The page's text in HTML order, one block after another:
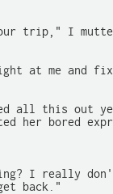
trip," I
at me and
all this out
her bored
I really
back."